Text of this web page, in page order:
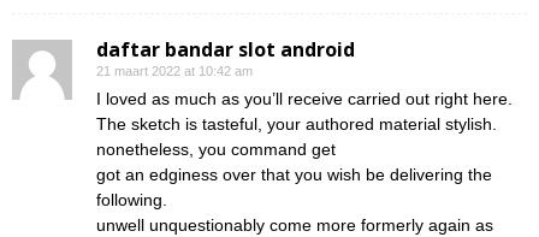
daftar bandar slot android
21 maart 2022 at 10:42 am
I loved as much as you’ll receive carried out right here.
The sketch is tasteful, your authored material stylish.
nonetheless, you command get
got an edginess over that you wish be delivering the
following.
unwell unquestionably come more formerly again as